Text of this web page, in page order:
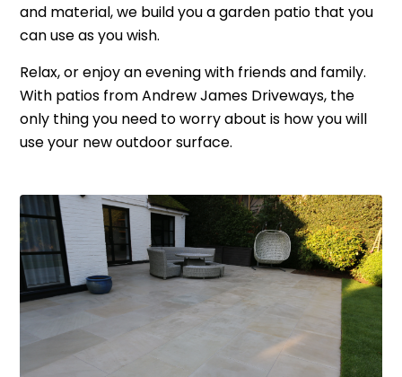
and material, we build you a garden patio that you
can use as you wish.
Relax, or enjoy an evening with friends and family.
With patios from Andrew James Driveways, the
only thing you need to worry about is how you will
use your new outdoor surface.